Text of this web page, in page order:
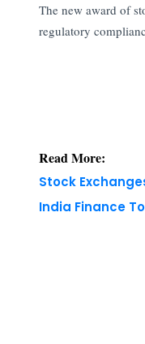
The new award of
regulatory
Read More:
Stock
India Finance